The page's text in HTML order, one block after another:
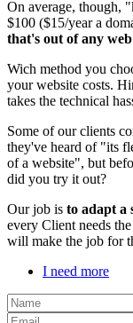
On average, though,
$100 ($15/year a
that's out of any
Wich method you
your website costs.
takes the technical
Some of our clients
they've heard of "its
of a website", but
did you try it out?
Our job is to adapt a
every Client needs
will make the job for
I need more